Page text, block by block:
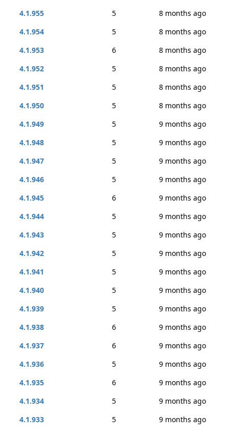
4.1.955
5
8 months ago
4.1.954
5
8 months ago
4.1.953
6
8 months ago
4.1.952
5
8 months ago
4.1.951
5
8 months ago
4.1.950
5
8 months ago
4.1.949
5
9 months ago
4.1.948
5
9 months ago
4.1.947
5
9 months ago
4.1.946
5
9 months ago
4.1.945
6
9 months ago
4.1.944
5
9 months ago
4.1.943
5
9 months ago
4.1.942
5
9 months ago
4.1.941
5
9 months ago
4.1.940
5
9 months ago
4.1.939
5
9 months ago
4.1.938
6
9 months ago
4.1.937
6
9 months ago
4.1.936
5
9 months ago
4.1.935
6
9 months ago
4.1.934
5
9 months ago
4.1.933
5
9 months ago